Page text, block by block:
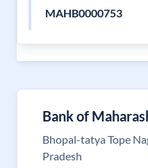
MAHB0000753
Bank of
Bhopal-tatya Tope
Pradesh